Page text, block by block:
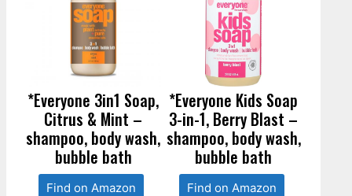
*Everyone 3in1 Soap,
Citrus & Mint –
shampoo, body wash,
bubble bath
Find on Amazon
*Everyone Kids Soap
3-in-1, Berry Blast –
shampoo, body wash,
bubble bath
Find on Amazon